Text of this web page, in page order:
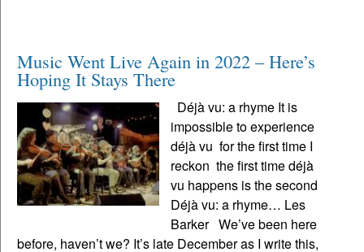
Music Went Live Again in 2022 – Here’s
Hoping It Stays There
Déjà vu: a rhyme It is
impossible to experience
déjà vu for the first time I
reckon the first time déjà
vu happens is the second
Déjà vu: a rhyme… Les
Barker We’ve been here
before, haven’t we? It’s late December as I write this,